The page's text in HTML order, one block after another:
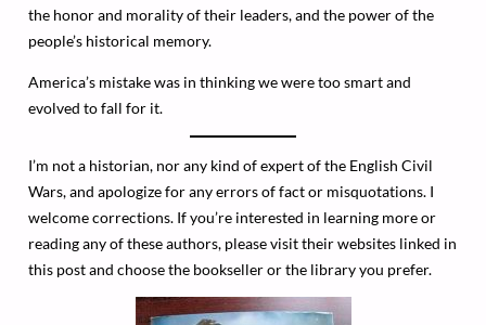
the honor and morality of their leaders, and the power of the
people’s historical memory.
America’s mistake was in thinking we were too smart and
evolved to fall for it.
I’m not a historian, nor any kind of expert of the English Civil
Wars, and apologize for any errors of fact or misquotations. I
welcome corrections. If you’re interested in learning more or
reading any of these authors, please visit their websites linked in
this post and choose the bookseller or the library you prefer.